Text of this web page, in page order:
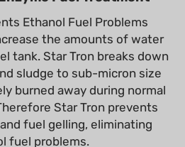
Ethanol Fuel Problems
the amounts of water
tank. Star Tron breaks down
sludge to sub-micron size
burned away during normal
Star Tron prevents
fuel gelling, eliminating
fuel problems.